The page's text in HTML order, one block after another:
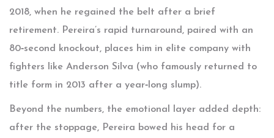
2018, when he regained the belt after a brief
retirement. Pereira’s rapid turnaround, paired with an
80‑second knockout, places him in elite company with
fighters like Anderson Silva (who famously returned to
title form in 2013 after a year‑long slump).
Beyond the numbers, the emotional layer added depth:
after the stoppage, Pereira bowed his head for a